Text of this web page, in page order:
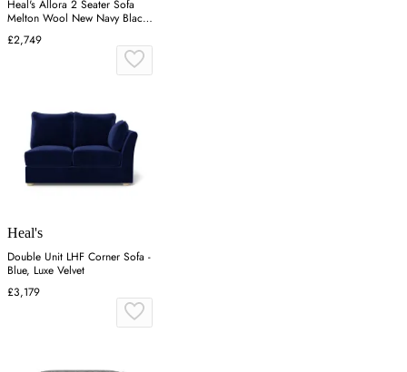
Heal's Allora 2 Seater Sofa
Melton Wool New Navy Black
Feet
£2,749
Heal's
Double Unit LHF Corner Sofa -
Blue, Luxe Velvet
£3,179